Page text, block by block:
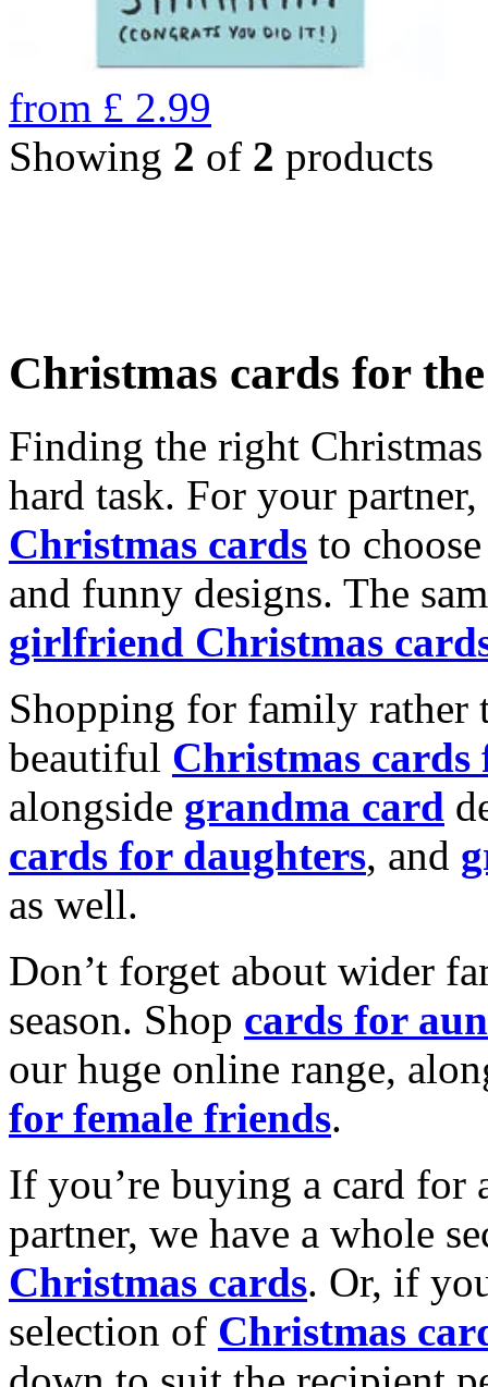
from £ 2.99
Showing 2 of 2 products
Christmas cards for
Finding the right
hard task. For your
Christmas cards to
and funny designs. The
girlfriend Christmas
Shopping for family rather
beautiful Christmas cards
alongside grandma card
cards for daughters, and
as well.
Don’t forget about wider
season. Shop cards for
our huge online range,
for female friends.
If you’re buying a card for
partner, we have a whole
Christmas cards. Or, if
selection of Christmas